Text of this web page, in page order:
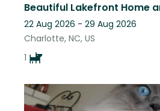
22 Aug 2026 - 29 Aug 2026
Charlotte, NC, US
1